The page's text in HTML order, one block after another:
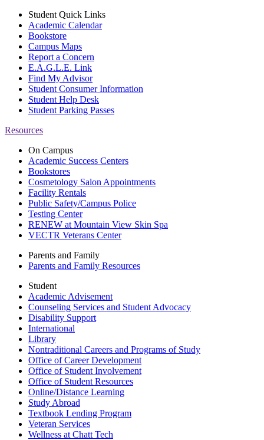
Student Quick Links
Academic Calendar
Bookstore
Campus Maps
Report a Concern
E.A.G.L.E. Link
Find My Advisor
Student Consumer Information
Student Help Desk
Student Parking Passes
Resources
On Campus
Academic Success Centers
Bookstores
Cosmetology Salon Appointments
Facility Rentals
Public Safety/Campus Police
Testing Center
RENEW at Mountain View Skin Spa
VECTR Veterans Center
Parents and Family
Parents and Family Resources
Student
Academic Advisement
Counseling Services and Student Advocacy
Disability Support
International
Library
Nontraditional Careers and Programs of Study
Office of Career Development
Office of Student Involvement
Office of Student Resources
Online/Distance Learning
Study Abroad
Textbook Lending Program
Veteran Services
Wellness at Chatt Tech